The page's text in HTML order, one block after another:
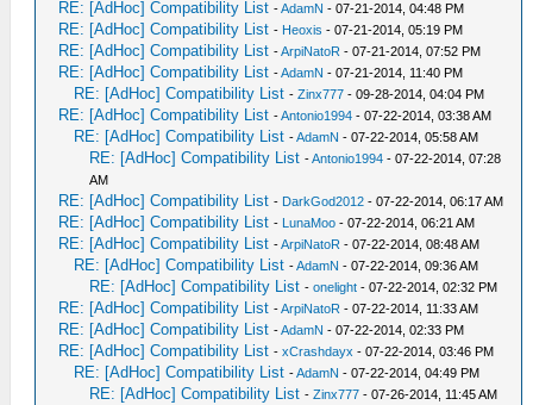
RE: [AdHoc] Compatibility List -AdamN - 07-21-2014, 04:48 PM
RE: [AdHoc] Compatibility List - Heoxis - 07-21-2014, 05:19 PM
RE: [AdHoc] Compatibility List -ArpiNatoR - 07-21-2014, 07:52 PM
RE: [AdHoc] Compatibility List -AdamN - 07-21-2014, 11:40 PM
RE: [AdHoc] Compatibility List -Zinx777 - 09-28-2014, 04:04 PM
RE: [AdHoc] Compatibility List -Antonio1994 - 07-22-2014, 03:38 AM
RE: [AdHoc] Compatibility List -AdamN - 07-22-2014, 05:58 AM
RE: [AdHoc] Compatibility List -Antonio1994 - 07-22-2014, 07:28
AM
RE: [AdHoc] Compatibility List - DarkGod2012 - 07-22-2014, 06:17 AM
RE: [AdHoc] Compatibility List - LunaMoo - 07-22-2014, 06:21 AM
RE: [AdHoc] Compatibility List -ArpiNatoR - 07-22-2014, 08:48 AM
RE: [AdHoc] Compatibility List -AdamN - 07-22-2014, 09:36 AM
RE: [AdHoc] Compatibility List -onelight - 07-22-2014, 02:32 PM
RE: [AdHoc] Compatibility List -ArpiNatoR - 07-22-2014, 11:33 AM
RE: [AdHoc] Compatibility List -AdamN - 07-22-2014, 02:33 PM
RE: [AdHoc] Compatibility List -xCrashdayx - 07-22-2014, 03:46 PM
RE: [AdHoc] Compatibility List -AdamN - 07-22-2014, 04:49 PM
RE: [AdHoc] Compatibility List -Zinx777 - 07-26-2014, 11:45 AM